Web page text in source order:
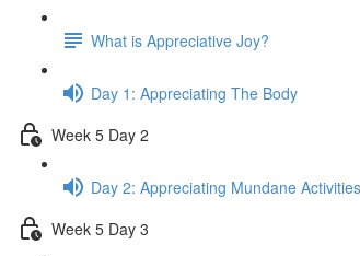
What is Appreciative Joy?
Day 1: Appreciating The Body
Week 5 Day 2
Day 2: Appreciating Mundane Activities
Week 5 Day 3